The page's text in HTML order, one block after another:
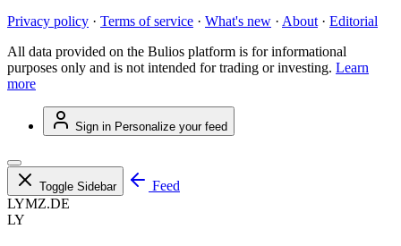
Privacy policy · Terms of service · What's new · About · Editorial
All data provided on the Bulios platform is for informational
purposes only and is not intended for trading or investing. Learn
more
Sign in Personalize your feed
Toggle Sidebar
Feed
LYMZ.DE
LY